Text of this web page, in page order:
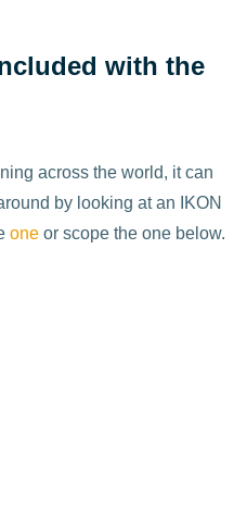
with the
across the world, it can
by looking at an IKON
one or scope the one below.